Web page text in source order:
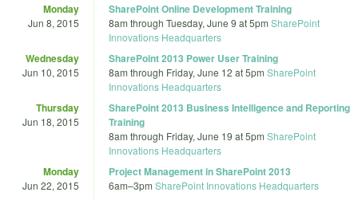
Monday
Jun 8, 2015
SharePoint Online Development Training
8am through Tuesday, June 9 at 5pm SharePoint
Innovations Headquarters
Wednesday
Jun 10, 2015
SharePoint 2013 Power User Training
8am through Friday, June 12 at 5pm SharePoint
Innovations Headquarters
Thursday
Jun 18, 2015
SharePoint 2013 Business Intelligence and Reporting
Training
8am through Friday, June 19 at 5pm SharePoint
Innovations Headquarters
Monday
Jun 22, 2015
Project Management in SharePoint 2013
6am–3pm SharePoint Innovations Headquarters